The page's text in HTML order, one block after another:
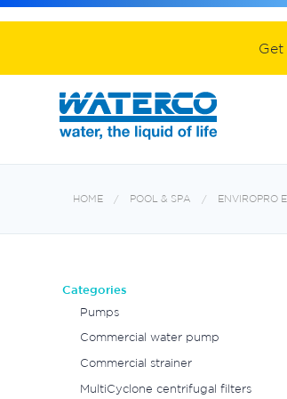
HOME POOL & SPA ENVIROPRO
Categories
Pumps
Commercial water pump
Commercial strainer
MultiCyclone centrifugal filters